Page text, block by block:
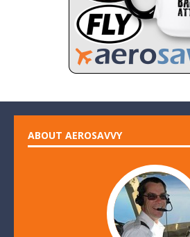
ABOUT AEROSAVVY